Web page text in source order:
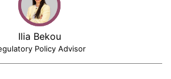
Ilia Bekou
Policy Advisor